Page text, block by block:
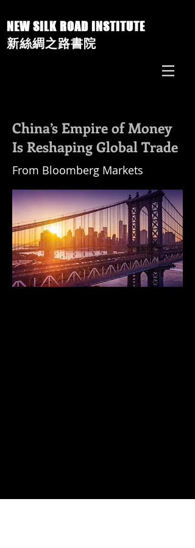
NEW SILK ROAD INSTITUTE
新絲綢之路書院
China’s Empire of Money
Is Reshaping Global Trade
From Bloomberg Markets